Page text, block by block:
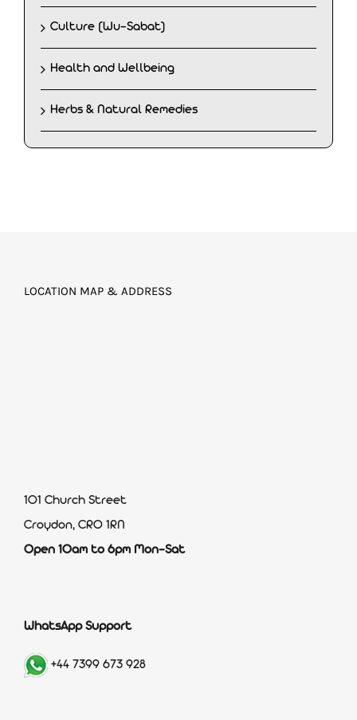
Culture (Wu-Sabat)
Health and Wellbeing
Herbs & Natural Remedies
LOCATION MAP & ADDRESS
101 Church Street
Croydon, CR0 1RN
Open 10am to 6pm Mon-Sat
WhatsApp Support
+44 7399 673 928